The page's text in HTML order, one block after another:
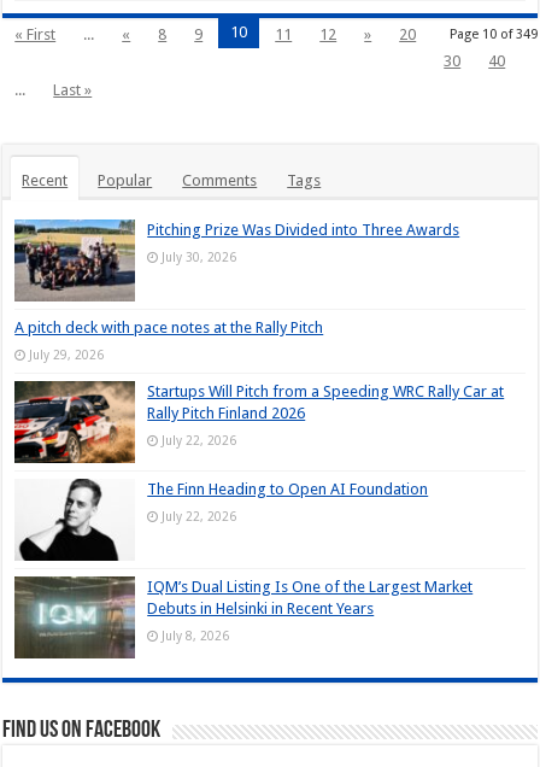
Page 10 of 349
« First ... « 8 9 10 11 12 »
20
30
40
...
Last »
Recent Popular Comments Tags
Pitching Prize Was Divided into Three Awards
July 30, 2026
A pitch deck with pace notes at the Rally Pitch
July 29, 2026
Startups Will Pitch from a Speeding WRC Rally Car at
Rally Pitch Finland 2026
July 22, 2026
The Finn Heading to Open AI Foundation
July 22, 2026
IQM’s Dual Listing Is One of the Largest Market
Debuts in Helsinki in Recent Years
July 8, 2026
Find us on Facebook